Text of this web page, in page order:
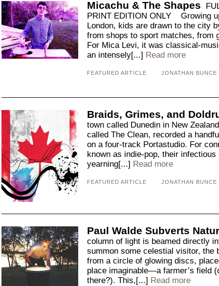
Micachu & The Shapes
PRINT EDITION ONLY Growing
London, kids are drawn to the city
from shops to sport matches, from
For Mica Levi, it was classical-
an intensely[...] Read more
FEATURED ARTICLE JONATHAN BUNCE
Braids, Grimes, and
town called Dunedin in New
called The Clean, recorded a
on a four-track Portastudio. For
known as indie-pop, their
yearning[...] Read more
FEATURED ARTICLE JONATHAN BUNCE
Paul Walde Subverts
column of light is beamed directly
summon some celestial visitor, the
from a circle of glowing discs,
place imaginable—a farmer’s field
there?). This,[...] Read more